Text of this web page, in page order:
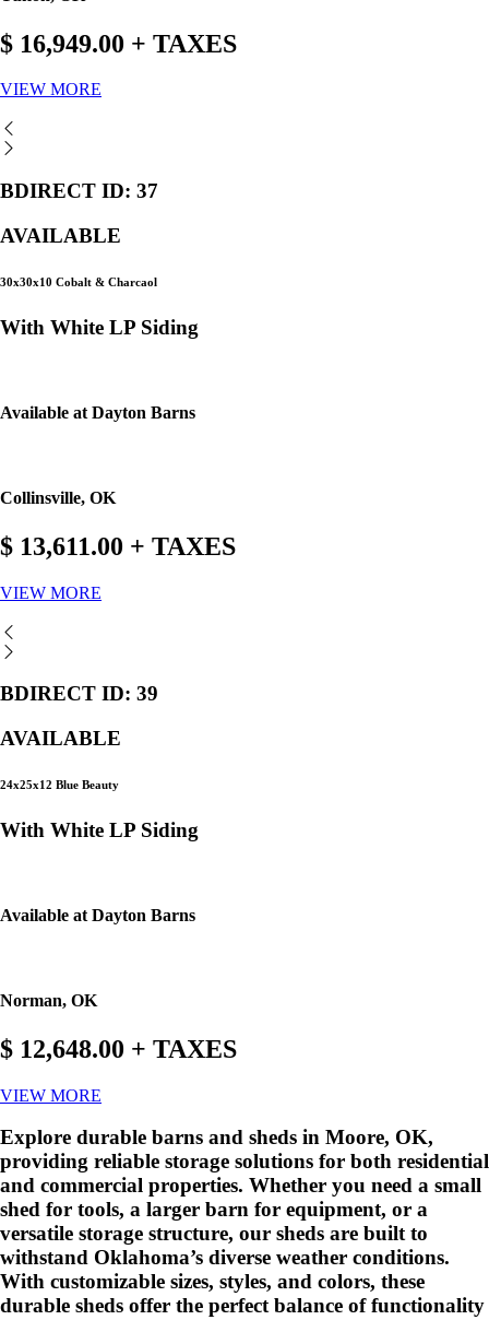
$ 16,949.00 + TAXES
VIEW MORE
BDIRECT ID: 37
AVAILABLE
30x30x10 Cobalt & Charcaol
With White LP Siding
Available at Dayton Barns
Collinsville, OK
$ 13,611.00 + TAXES
VIEW MORE
BDIRECT ID: 39
AVAILABLE
24x25x12 Blue Beauty
With White LP Siding
Available at Dayton Barns
Norman, OK
$ 12,648.00 + TAXES
VIEW MORE
Explore durable barns and sheds in Moore, OK,
providing reliable storage solutions for both residential
and commercial properties. Whether you need a small
shed for tools, a larger barn for equipment, or a
versatile storage structure, our sheds are built to
withstand Oklahoma’s diverse weather conditions.
With customizable sizes, styles, and colors, these
durable sheds offer the perfect balance of functionality